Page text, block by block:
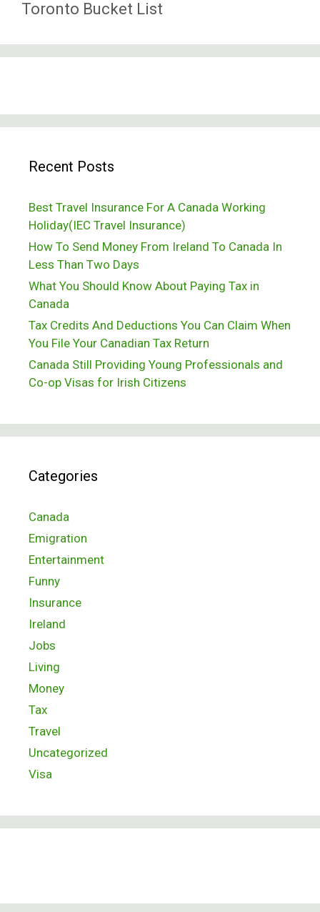
Toronto Bucket List
Recent Posts
Best Travel Insurance For A Canada Working
Holiday(IEC Travel Insurance)
How To Send Money From Ireland To Canada In
Less Than Two Days
What You Should Know About Paying Tax in
Canada
Tax Credits And Deductions You Can Claim When
You File Your Canadian Tax Return
Canada Still Providing Young Professionals and
Co-op Visas for Irish Citizens
Categories
Canada
Emigration
Entertainment
Funny
Insurance
Ireland
Jobs
Living
Money
Tax
Travel
Uncategorized
Visa